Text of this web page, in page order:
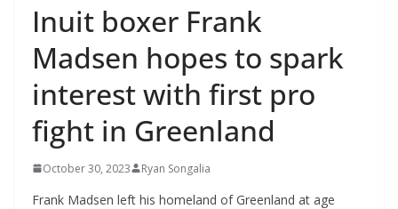
Inuit boxer Frank
Madsen hopes to spark
interest with first pro
fight in Greenland
October 30, 2023 Ryan Songalia
Frank Madsen left his homeland of Greenland at age